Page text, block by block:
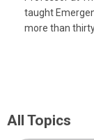
taught
more than
All Topics